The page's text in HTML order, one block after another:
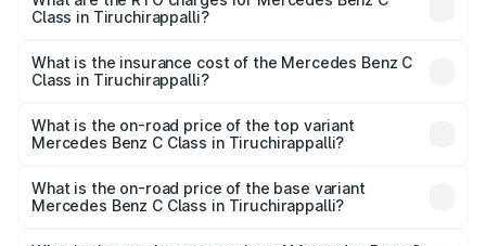
across cities based on registration fees, insurance, and
Class in Tiruchirappalli?
Benz C Class in Tiruchirappalli will be ₹12.06 lakhs.
What is the insurance cost of the Mercedes Benz C
Class in Tiruchirappalli?
Benz C Class in Tiruchirappalli is ₹2.55 lakhs
What is the on-road price of the top variant
Mercedes Benz C Class in Tiruchirappalli?
lakhs Lakh in Tiruchirappalli.
What is the on-road price of the base variant
Mercedes Benz C Class in Tiruchirappalli?